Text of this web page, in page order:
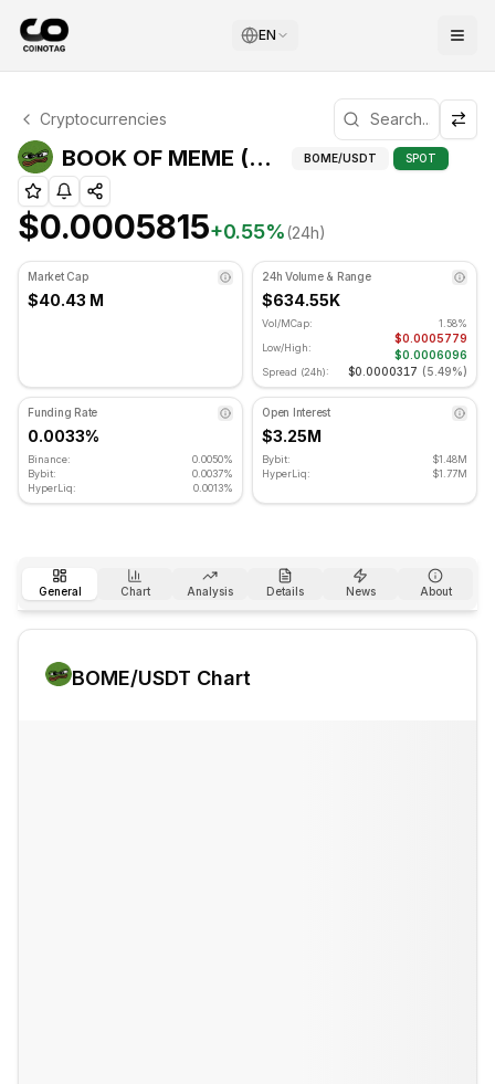
EN
BOOK OF MEME Technical Analysis
BOOK OF MEME is currently trading at $0.0005815.
Cryptocurrencies
BOOK OF MEME (BOME) Technical Indicators BOME/USDT SPOT
$0.0005815+0.55%(24h)
Market Cap
$40.43 M
24h Volume & Range
$634.55K
Vol/MCap:
1.58%
Low/High:
$0.0005779
$0.0006096
Spread (24h): $0.0000317 (5.49%)
Funding Rate
0.0033%
Binance:
0.0050%
Bybit:
0.0037%
HyperLiq:
0.0013%
Open Interest
$3.25M
Bybit:
$1.48M
HyperLiq:
$1.77M
General Chart Analysis Details News About
BOME/USDT Chart